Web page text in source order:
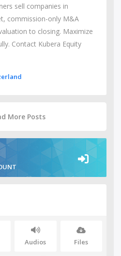
sell companies in
commission-only M&A
to closing. Maximize
Contact Kubera Equity
More Posts
Audios Files